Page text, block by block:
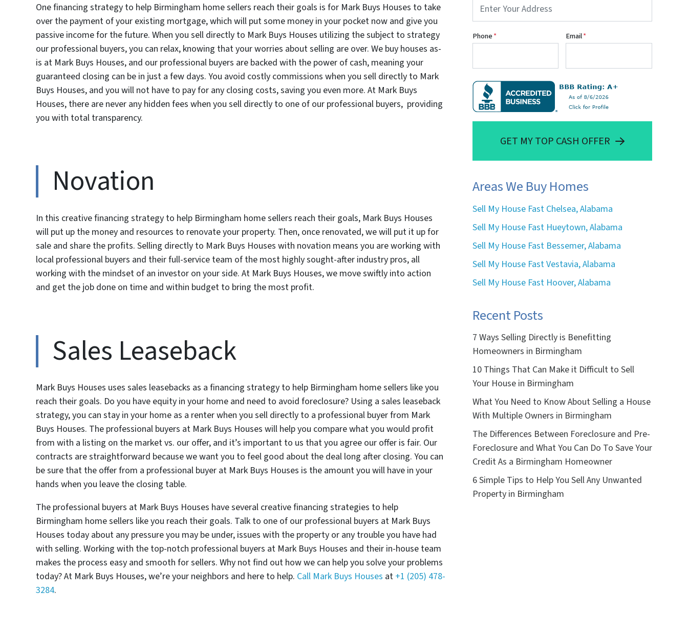
One financing strategy to help Birmingham home sellers reach their goals is for Mark Buys Houses to take
over the payment of your existing mortgage, which will put some money in your pocket now and give you
passive income for the future. When you sell directly to Mark Buys Houses utilizing the subject to strategy
our professional buyers, you can relax, knowing that your worries about selling are over. We buy houses as-
is at Mark Buys Houses, and our professional buyers are backed with the power of cash, meaning your
guaranteed closing can be in just a few days. You avoid costly commissions when you sell directly to Mark
Buys Houses, and you will not have to pay for any closing costs, saving you even more. At Mark Buys
Houses, there are never any hidden fees when you sell directly to one of our professional buyers, providing
you with total transparency.
Novation
In this creative financing strategy to help Birmingham home sellers reach their goals, Mark Buys Houses
will put up the money and resources to renovate your property. Then, once renovated, we will put it up for
sale and share the profits. Selling directly to Mark Buys Houses with novation means you are working with
local professional buyers and their full-service team of the most highly sought-after industry pros, all
working with the mindset of an investor on your side. At Mark Buys Houses, we move swiftly into action
and get the job done on time and within budget to bring the most profit.
Sales Leaseback
Mark Buys Houses uses sales leasebacks as a financing strategy to help Birmingham home sellers like you
reach their goals. Do you have equity in your home and need to avoid foreclosure? Using a sales leaseback
strategy, you can stay in your home as a renter when you sell directly to a professional buyer from Mark
Buys Houses. The professional buyers at Mark Buys Houses will help you compare what you would profit
from with a listing on the market vs. our offer, and it’s important to us that you agree our offer is fair. Our
contracts are straightforward because we want you to feel good about the deal long after closing. You can
be sure that the offer from a professional buyer at Mark Buys Houses is the amount you will have in your
hands when you leave the closing table.
The professional buyers at Mark Buys Houses have several creative financing strategies to help
Birmingham home sellers like you reach their goals. Talk to one of our professional buyers at Mark Buys
Houses today about any pressure you may be under, issues with the property or any trouble you have had
with selling. Working with the top-notch professional buyers at Mark Buys Houses and their in-house team
makes the process easy and smooth for sellers. Why not find out how we can help you solve your problems
today? At Mark Buys Houses, we’re your neighbors and here to help. Call Mark Buys Houses at +1 (205) 478-
3284.
Phone* Email*
GET MY TOP CASH OFFER
Areas We Buy Homes
Sell My House Fast Chelsea, Alabama
Sell My House Fast Hueytown, Alabama
Sell My House Fast Bessemer, Alabama
Sell My House Fast Vestavia, Alabama
Sell My House Fast Hoover, Alabama
Recent Posts
7 Ways Selling Directly is Benefitting
Homeowners in Birmingham
10 Things That Can Make it Difficult to Sell
Your House in Birmingham
What You Need to Know About Selling a House
With Multiple Owners in Birmingham
The Differences Between Foreclosure and Pre-
Foreclosure and What You Can Do To Save Your
Credit As a Birmingham Homeowner
6 Simple Tips to Help You Sell Any Unwanted
Property in Birmingham